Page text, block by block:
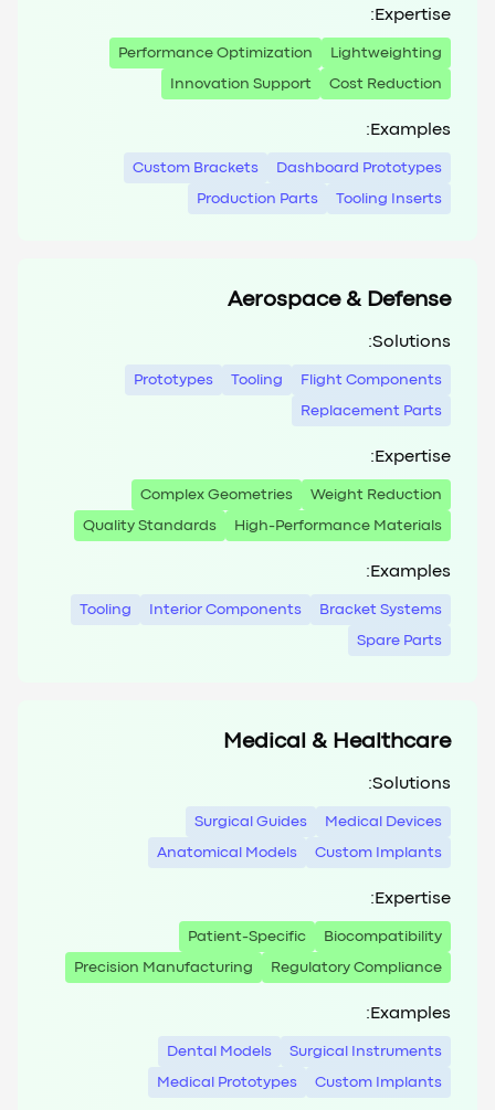
Expertise:
Lightweighting
Performance Optimization
Cost Reduction
Innovation Support
Examples:
Dashboard Prototypes
Custom Brackets
Tooling Inserts
Production Parts
Aerospace & Defense
Solutions:
Flight Components
Tooling
Prototypes
Replacement Parts
Expertise:
Weight Reduction
Complex Geometries
High-Performance Materials
Quality Standards
Examples:
Bracket Systems
Interior Components
Tooling
Spare Parts
Medical & Healthcare
Solutions:
Medical Devices
Surgical Guides
Custom Implants
Anatomical Models
Expertise:
Biocompatibility
Patient-Specific
Regulatory Compliance
Precision Manufacturing
Examples:
Surgical Instruments
Dental Models
Custom Implants
Medical Prototypes